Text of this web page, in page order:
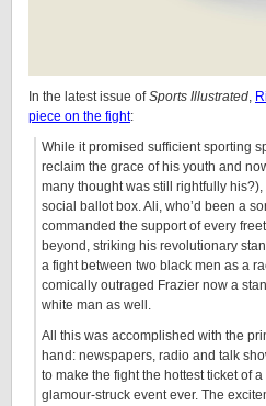
In the latest issue ofSports Illustrated,
piece on the fight:
While it promised sufficient sporting
reclaim the grace of his youth and
many thought was still rightfully
social ballot box. Ali, who’d been a
commanded the support of every
beyond, striking his revolutionary
a fight between two black men as a
comically outraged Frazier now a
white man as well.
All this was accomplished with the
hand: newspapers, radio and talk
to make the fight the hottest ticket of
glamour-struck event ever. The